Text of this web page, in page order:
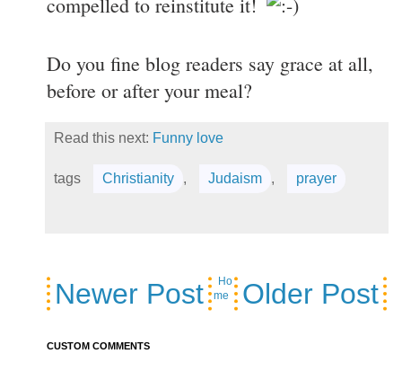
compelled to reinstitute it!
Do you fine blog readers say grace at all,
before or after your meal?
Read this next: Funny love
tags Christianity , Judaism , prayer
Newer Post Older Post
Ho
me
CUSTOM COMMENTS